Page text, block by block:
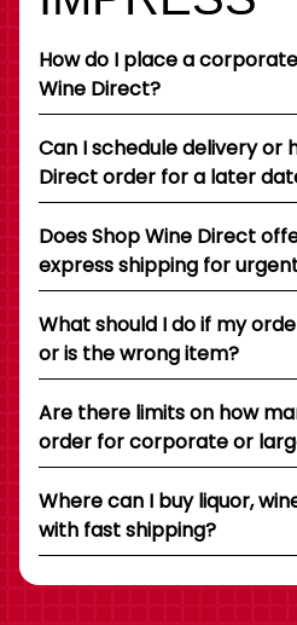
How do I place a
Wine Direct?
Can I schedule delivery or
Direct order for a later
Does Shop Wine Direct
express shipping for
What should I do if my
or is the wrong item?
Are there limits on how
order for corporate or
Where can I buy liquor,
with fast shipping?